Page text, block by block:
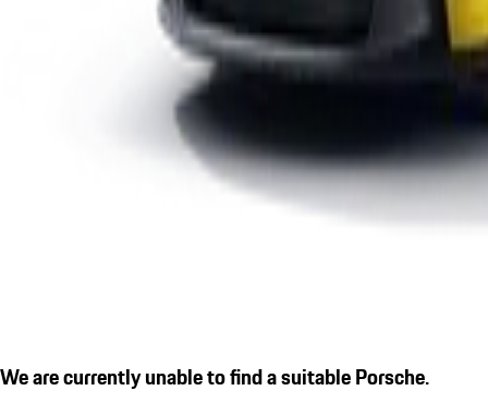
We are currently unable to find a suitable Porsche.